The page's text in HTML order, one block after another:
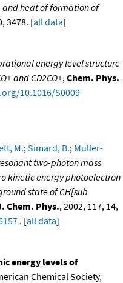
heat of formation of
3478. [all data]
energy level structure
and CD2CO+, Chem. Phys.
10.1016/S0009-
M.; Simard, B.; Muller-
two-photon mass
kinetic energy photoelectron
state of CH[sub
Chem. Phys., 2002, 117, 14,
. [all data]
energy levels of
Chemical Society,